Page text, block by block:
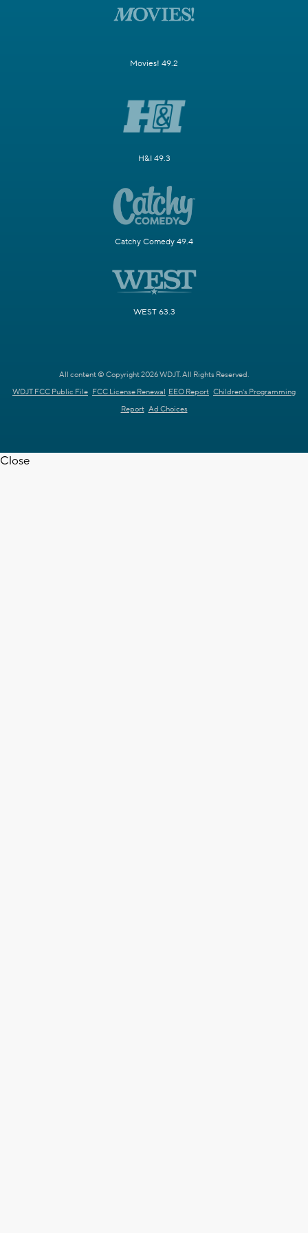
Movies! 49.2
H&I 49.3
Catchy Comedy 49.4
WEST 63.3
All content © Copyright 2026 WDJT. All Rights Reserved.
WDJT FCC Public File FCC License Renewal EEO Report Children's Programming
Report Ad Choices
Close